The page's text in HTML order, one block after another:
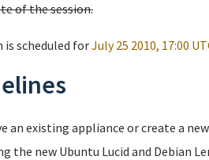
of the session.
is scheduled forJuly 25 2010, 17:00
an existing appliance or create a
the new Ubuntu Lucid and Debian